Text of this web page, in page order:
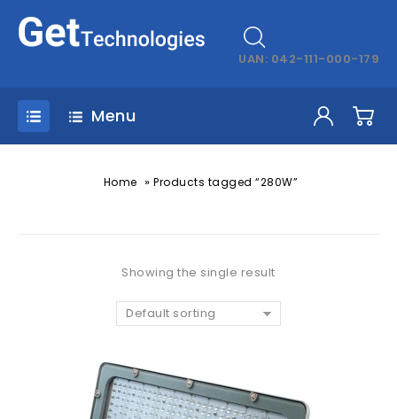
UAN: 042-111-000-179
Menu
Home »Products tagged “280W”
Showing the single result
Default sorting